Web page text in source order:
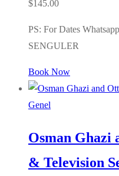
$145.00
PS: For Dates
SENGULER
Book Now
Genel
Osman Ghazi
& Television